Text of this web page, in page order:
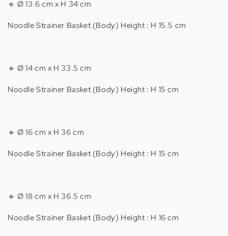
🔹 Ø 13.6 cm x H 34 cm
Noodle Strainer Basket (Body) Height : H 15.5 cm
🔹 Ø 14 cm x H 33.5 cm
Noodle Strainer Basket (Body) Height : H 15 cm
🔹 Ø 16 cm x H 36 cm
Noodle Strainer Basket (Body) Height : H 15 cm
🔹 Ø 18 cm x H 36.5 cm
Noodle Strainer Basket (Body) Height : H 16 cm